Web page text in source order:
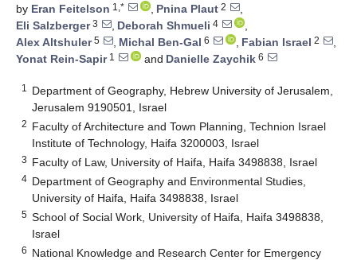
by Eran Feitelson 1,* , Pnina Plaut 2
,
Eli Salzberger3 , Deborah Shmueli 4
,
Alex Altshuler5 , Michal Ben-Gal 6 , Fabian Israel 2
,
Yonat Rein-Sapir1 and Danielle Zaychik 6
1
Department of Geography, Hebrew University of Jerusalem,
Jerusalem 9190501, Israel
2 Faculty of Architecture and Town Planning, Technion Israel
Institute of Technology, Haifa 3200003, Israel
3 Faculty of Law, University of Haifa, Haifa 3498838, Israel
4 Department of Geography and Environmental Studies,
University of Haifa, Haifa 3498838, Israel
5 School of Social Work, University of Haifa, Haifa 3498838,
Israel
6 National Knowledge and Research Center for Emergency